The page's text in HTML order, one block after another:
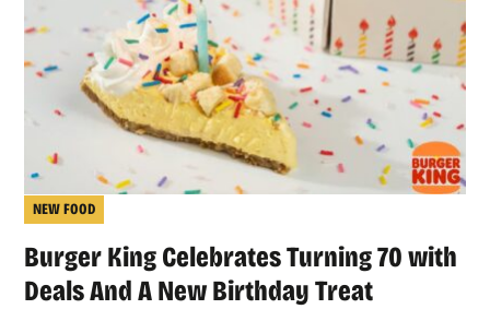
NEW FOOD
Burger King Celebrates Turning 70 with
Deals And A New Birthday Treat